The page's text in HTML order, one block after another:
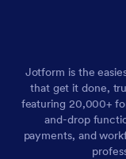
Jotform is the
that get it done,
featuring 20,000+
and-drop
payments, and